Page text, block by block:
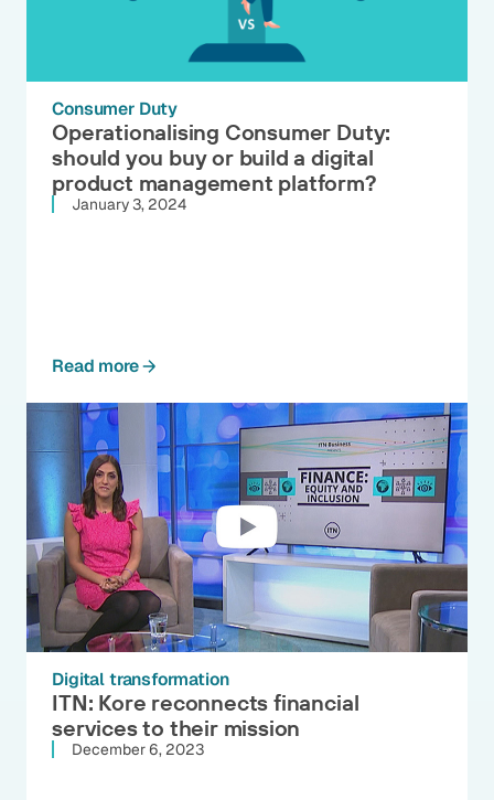
Consumer Duty
Operationalising Consumer Duty:
should you buy or build a digital
product management platform?
January 3, 2024
Read more
Digital transformation
ITN: Kore reconnects financial
services to their mission
December 6, 2023